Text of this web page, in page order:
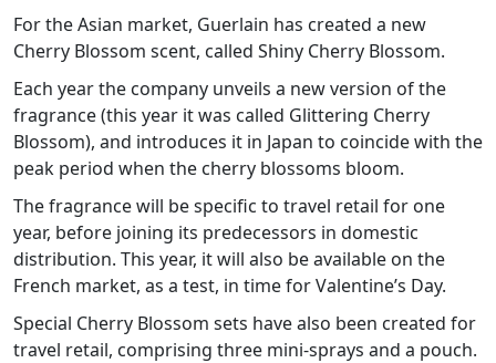
For the Asian market, Guerlain has created a new
Cherry Blossom scent, called Shiny Cherry Blossom.
Each year the company unveils a new version of the
fragrance (this year it was called Glittering Cherry
Blossom), and introduces it in Japan to coincide with the
peak period when the cherry blossoms bloom.
The fragrance will be specific to travel retail for one
year, before joining its predecessors in domestic
distribution. This year, it will also be available on the
French market, as a test, in time for Valentine’s Day.
Special Cherry Blossom sets have also been created for
travel retail, comprising three mini-sprays and a pouch.